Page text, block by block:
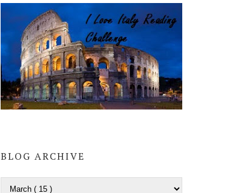
BLOG ARCHIVE